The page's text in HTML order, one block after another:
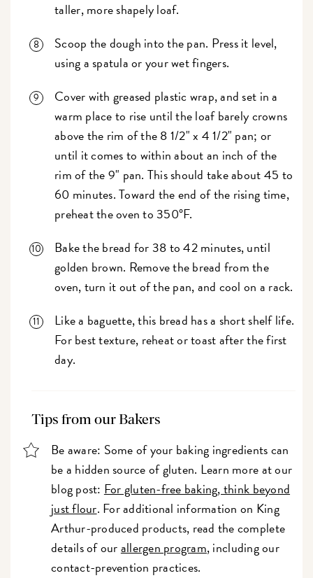
taller, more shapely loaf.
Scoop the dough into the pan. Press it level,
using a spatula or your wet fingers.
Cover with greased plastic wrap, and set in a
warm place to rise until the loaf barely crowns
above the rim of the 8 1/2" x 4 1/2" pan; or
until it comes to within about an inch of the
rim of the 9" pan. This should take about 45 to
60 minutes. Toward the end of the rising time,
preheat the oven to 350°F.
Bake the bread for 38 to 42 minutes, until
golden brown. Remove the bread from the
oven, turn it out of the pan, and cool on a rack.
Like a baguette, this bread has a short shelf life.
For best texture, reheat or toast after the first
day.
Tips from our Bakers
Be aware: Some of your baking ingredients can
be a hidden source of gluten. Learn more at our
blog post: For gluten-free baking, think beyond
just flour. For additional information on King
Arthur-produced products, read the complete
details of ourallergen program, including our
contact-prevention practices.